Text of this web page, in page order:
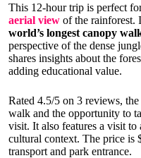
This 12-hour trip is perfect
aerial view of the rainforest.
world’s longest canopy
perspective of the dense
shares insights about the
adding educational value.
Rated 4.5/5 on 3 reviews,
walk and the opportunity to
visit. It also features a visit
cultural context. The price is
transport and park entrance.